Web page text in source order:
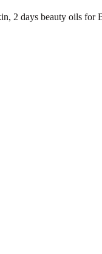
2 days beauty oils for